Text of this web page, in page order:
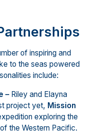
of inspiring and
to the seas powered
include:
–Riley and Elayna
project yet, Mission
exploring the
the Western Pacific.